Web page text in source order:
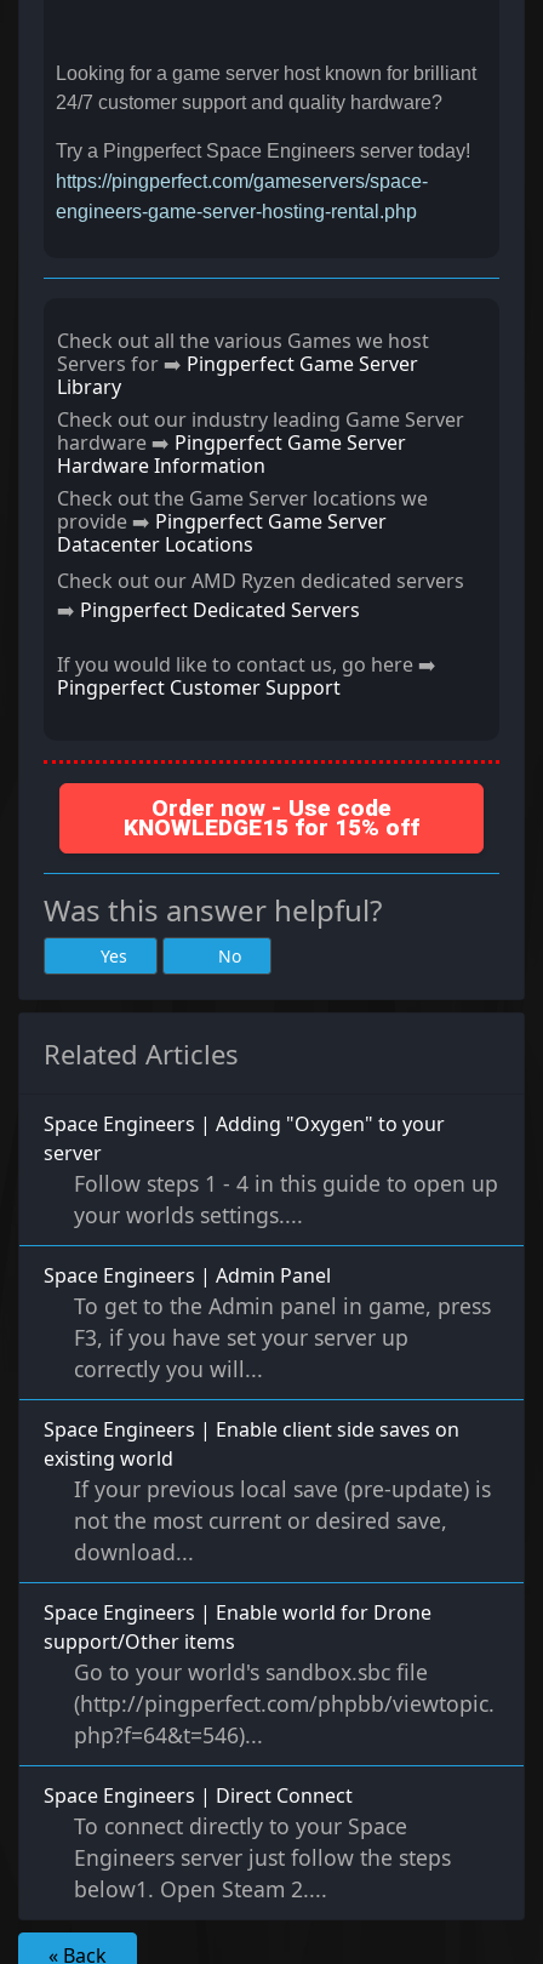
Looking for a game server host known for brilliant
24/7 customer support and quality hardware?
Try a Pingperfect Space Engineers server today!
https://pingperfect.com/gameservers/space-
engineers-game-server-hosting-rental.php
Check out all the various Games we host
Servers for ➡️ Pingperfect Game Server
Library
Check out our industry leading Game Server
hardware ➡️ Pingperfect Game Server
Hardware Information
Check out the Game Server locations we
provide ➡️ Pingperfect Game Server
Datacenter Locations
Check out our AMD Ryzen dedicated servers
➡️ Pingperfect Dedicated Servers
If you would like to contact us, go here ➡️
Pingperfect Customer Support
Order now - Use code
KNOWLEDGE15 for 15% off
Was this answer helpful?
Yes No
Related Articles
Space Engineers | Adding "Oxygen" to your
server
Follow steps 1 - 4 in this guide to open up
your worlds settings....
Space Engineers | Admin Panel
To get to the Admin panel in game, press
F3, if you have set your server up
correctly you will...
Space Engineers | Enable client side saves on
existing world
If your previous local save (pre-update) is
not the most current or desired save,
download...
Space Engineers | Enable world for Drone
support/Other items
Go to your world's sandbox.sbc file
(http://pingperfect.com/phpbb/viewtopic.
php?f=64&t=546)...
Space Engineers | Direct Connect
To connect directly to your Space
Engineers server just follow the steps
below1. Open Steam 2....
« Back